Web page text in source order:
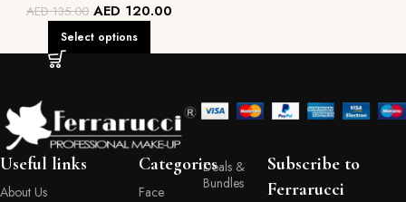
AED135.00 AED 120.00
Select options
Useful links
About Us
Categories
Face
Deals &
Bundles
Subscribe to
Ferrarucci